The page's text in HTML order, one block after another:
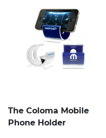
The Coloma Mobile
Phone Holder